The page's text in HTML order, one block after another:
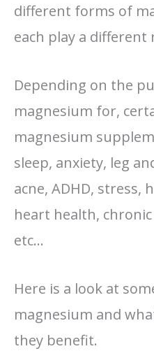
different forms of
each play a different
Depending on the
magnesium for,
magnesium
sleep, anxiety, leg
acne, ADHD, stress,
heart health,
etc…
Here is a look at
magnesium and
they benefit.